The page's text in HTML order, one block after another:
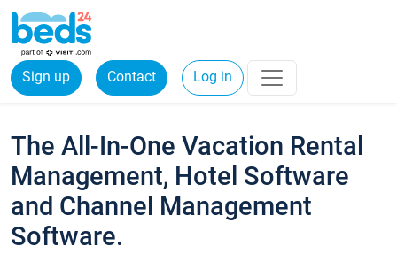
Sign up Contact Log in
The All-In-One Vacation Rental
Management, Hotel Software
and Channel Management
Software.